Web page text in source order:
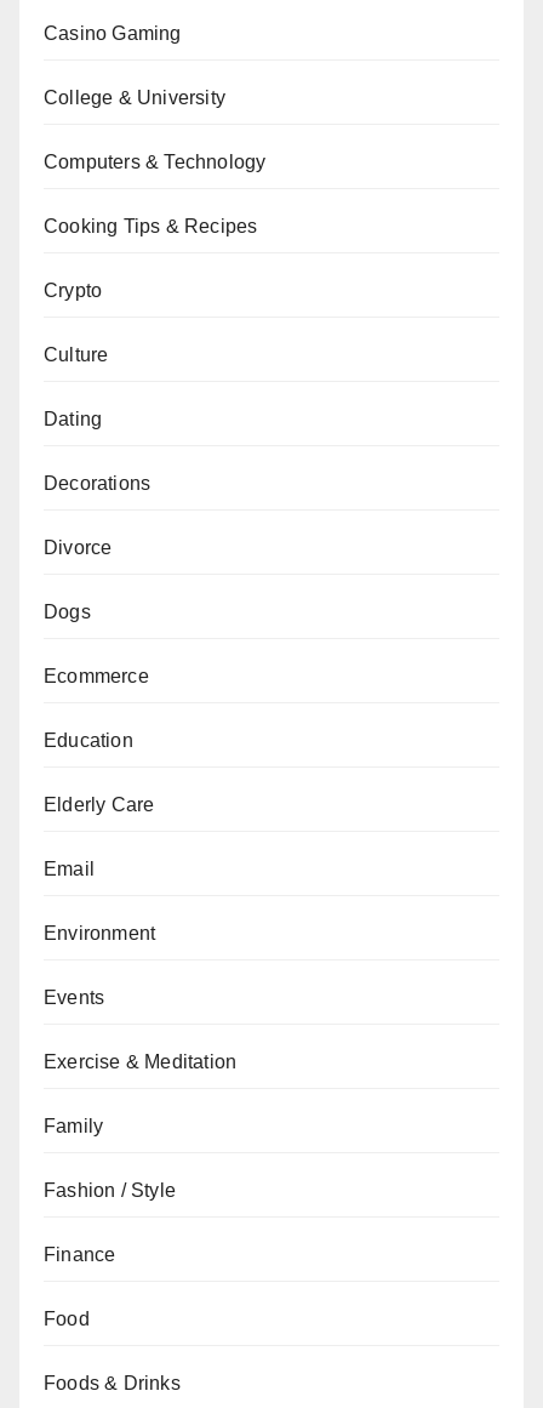
Casino Gaming
College & University
Computers & Technology
Cooking Tips & Recipes
Crypto
Culture
Dating
Decorations
Divorce
Dogs
Ecommerce
Education
Elderly Care
Email
Environment
Events
Exercise & Meditation
Family
Fashion / Style
Finance
Food
Foods & Drinks